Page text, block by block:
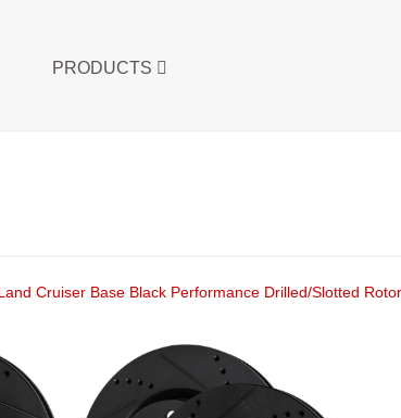
PRODUCTS
Cruiser Base Black Performance Drilled/Slotted